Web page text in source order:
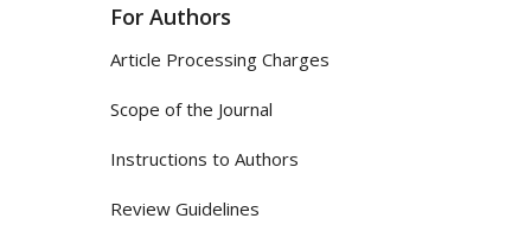
For Authors
Article Processing Charges
Scope of the Journal
Instructions to Authors
Review Guidelines